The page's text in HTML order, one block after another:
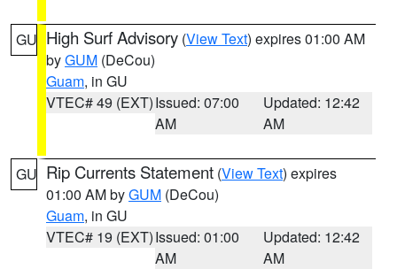
GU High Surf Advisory (View Text) expires 01:00 AM
byGUM (DeCou)
Guam, in GU
VTEC# 49 (EXT)Issued: 07:00
AM
Updated: 12:42
AM
GU Rip Currents Statement (View Text) expires
01:00 AM byGUM (DeCou)
Guam, in GU
VTEC# 19 (EXT)Issued: 01:00
AM
Updated: 12:42
AM